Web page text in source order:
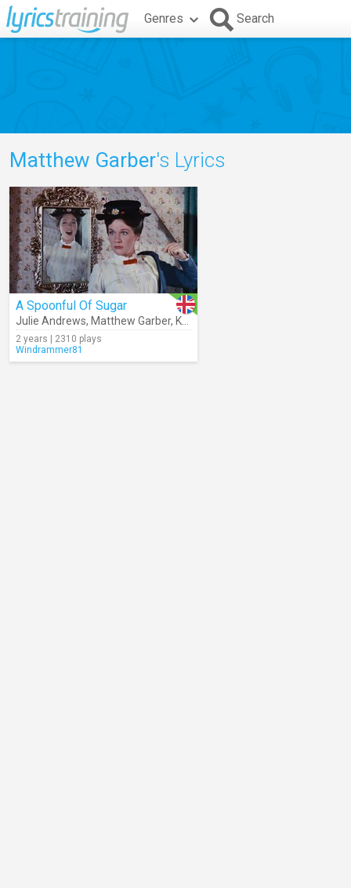
Genres Search
Matthew Garber's Lyrics
A Spoonful Of Sugar
Julie Andrews, Matthew Garber, Karen Dotrice
2 years | 2310 plays
Windrammer81